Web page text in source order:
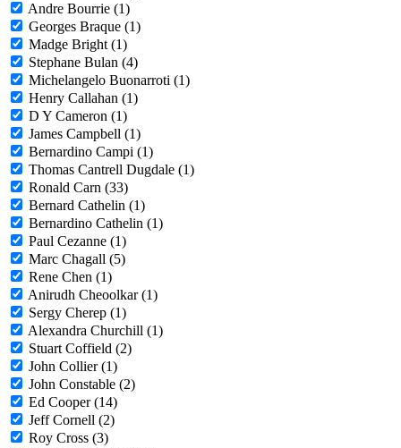
Andre Bourrie (1)
Georges Braque (1)
Madge Bright (1)
Stephane Bulan (4)
Michelangelo Buonarroti (1)
Henry Callahan (1)
D Y Cameron (1)
James Campbell (1)
Bernardino Campi (1)
Thomas Cantrell Dugdale (1)
Ronald Carn (33)
Bernard Cathelin (1)
Bernardino Cathelin (1)
Paul Cezanne (1)
Marc Chagall (5)
Rene Chen (1)
Anirudh Cheoolkar (1)
Sergy Cherep (1)
Alexandra Churchill (1)
Stuart Coffield (2)
John Collier (1)
John Constable (2)
Ed Cooper (14)
Jeff Cornell (2)
Roy Cross (3)